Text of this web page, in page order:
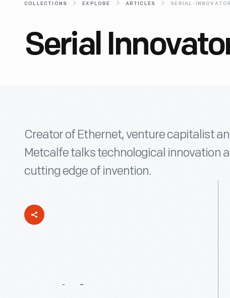
COLLECTIONS EXPLORE ARTICLES SERIAL-INNOVATOR
Serial
Creator of Ethernet, venture capitalist
Metcalfe talks technological innovation
cutting edge of invention.